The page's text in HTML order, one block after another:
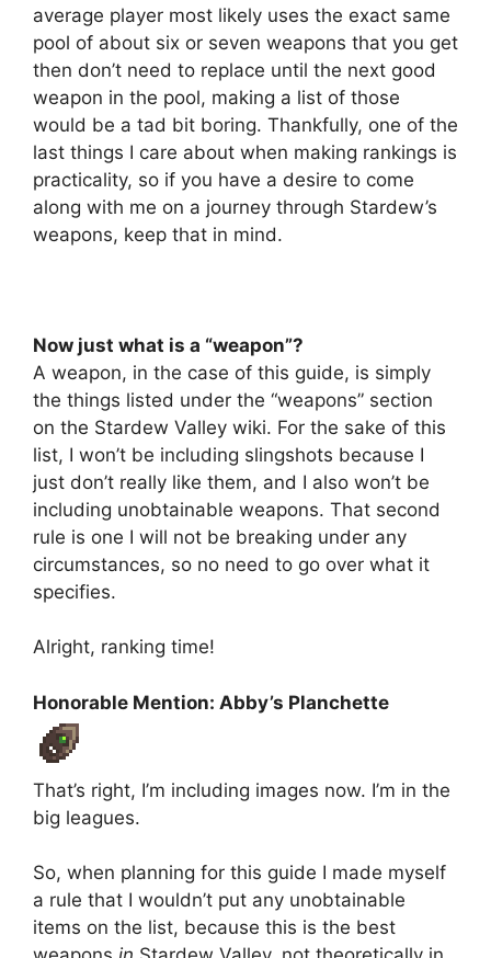
average player most likely uses the exact same
pool of about six or seven weapons that you get
then don’t need to replace until the next good
weapon in the pool, making a list of those
would be a tad bit boring. Thankfully, one of the
last things I care about when making rankings is
practicality, so if you have a desire to come
along with me on a journey through Stardew’s
weapons, keep that in mind.
Now just what is a “weapon”?
A weapon, in the case of this guide, is simply
the things listed under the “weapons” section
on the Stardew Valley wiki. For the sake of this
list, I won’t be including slingshots because I
just don’t really like them, and I also won’t be
including unobtainable weapons. That second
rule is one I will not be breaking under any
circumstances, so no need to go over what it
specifies.
Alright, ranking time!
Honorable Mention: Abby’s Planchette
That’s right, I’m including images now. I’m in the
big leagues.
So, when planning for this guide I made myself
a rule that I wouldn’t put any unobtainable
items on the list, because this is the best